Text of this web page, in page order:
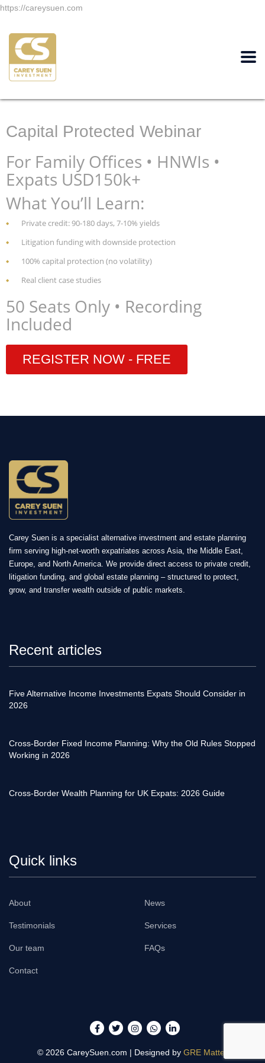
https://careysuen.com
Capital Protected Webinar
For Family Offices • HNWIs •
Expats USD150k+
What You’ll Learn:
Private credit: 90-180 days, 7-10% yields
Litigation funding with downside protection
100% capital protection (no volatility)
Real client case studies
50 Seats Only • Recording
Included
REGISTER NOW - FREE
Carey Suen is a specialist alternative investment and estate planning
firm serving high-net-worth expatriates across Asia, the Middle East,
Europe, and North America. We provide direct access to private credit,
litigation funding, and global estate planning – structured to protect,
grow, and transfer wealth outside of public markets.
Recent articles
Five Alternative Income Investments Expats Should Consider in
2026
Cross-Border Fixed Income Planning: Why the Old Rules Stopped
Working in 2026
Cross-Border Wealth Planning for UK Expats: 2026 Guide
Quick links
About News
Testimonials Services
Our team FAQs
Contact
© 2026 CareySuen.com | Designed by GRE Matter